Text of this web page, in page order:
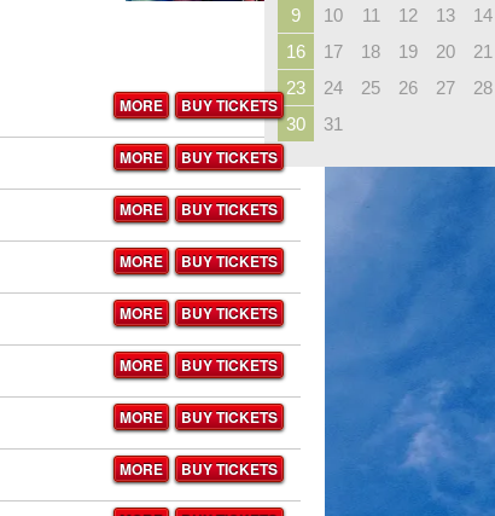
9
10 11 12 13 14
16
17 18 19 20 21
23
24 25 26 27 28
30
31
MORE BUY TICKETS
MORE BUY TICKETS
MORE BUY TICKETS
MORE BUY TICKETS
MORE BUY TICKETS
MORE BUY TICKETS
MORE BUY TICKETS
MORE BUY TICKETS